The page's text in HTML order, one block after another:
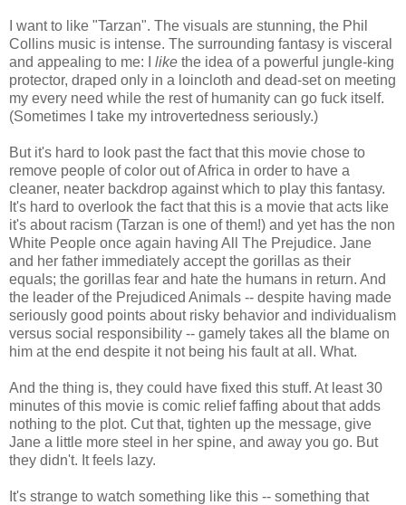
I want to like "Tarzan". The visuals are stunning, the Phil
Collins music is intense. The surrounding fantasy is visceral
and appealing to me: I like the idea of a powerful jungle-king
protector, draped only in a loincloth and dead-set on meeting
my every need while the rest of humanity can go fuck itself.
(Sometimes I take my introvertedness seriously.)
But it's hard to look past the fact that this movie chose to
remove people of color out of Africa in order to have a
cleaner, neater backdrop against which to play this fantasy.
It's hard to overlook the fact that this is a movie that acts like
it's about racism (Tarzan is one of them!) and yet has the non
White People once again having All The Prejudice. Jane
and her father immediately accept the gorillas as their
equals; the gorillas fear and hate the humans in return. And
the leader of the Prejudiced Animals -- despite having made
seriously good points about risky behavior and individualism
versus social responsibility -- gamely takes all the blame on
him at the end despite it not being his fault at all. What.
And the thing is, they could have fixed this stuff. At least 30
minutes of this movie is comic relief faffing about that adds
nothing to the plot. Cut that, tighten up the message, give
Jane a little more steel in her spine, and away you go. But
they didn't. It feels lazy.
It's strange to watch something like this -- something that